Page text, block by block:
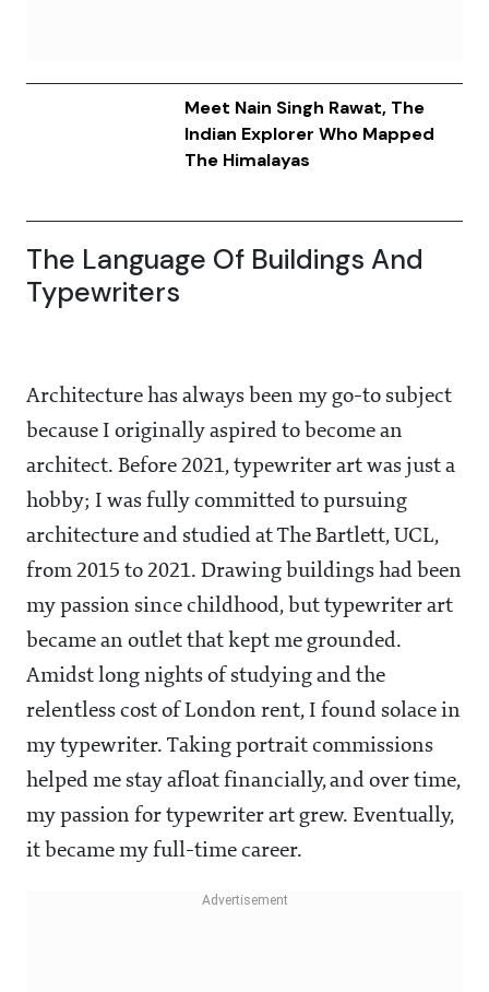
Meet Nain Singh Rawat, The
Indian Explorer Who Mapped
The Himalayas
The Language Of Buildings And
Typewriters
Architecture has always been my go-to subject
because I originally aspired to become an
architect. Before 2021, typewriter art was just a
hobby; I was fully committed to pursuing
architecture and studied at The Bartlett, UCL,
from 2015 to 2021. Drawing buildings had been
my passion since childhood, but typewriter art
became an outlet that kept me grounded.
Amidst long nights of studying and the
relentless cost of London rent, I found solace in
my typewriter. Taking portrait commissions
helped me stay afloat financially, and over time,
my passion for typewriter art grew. Eventually,
it became my full-time career.